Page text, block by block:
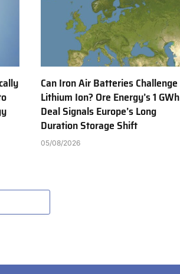
Can Iron Air Batteries Challenge
Lithium Ion? Ore Energy’s 1 GWh
Deal Signals Europe’s Long
Duration Storage Shift
05/08/2026